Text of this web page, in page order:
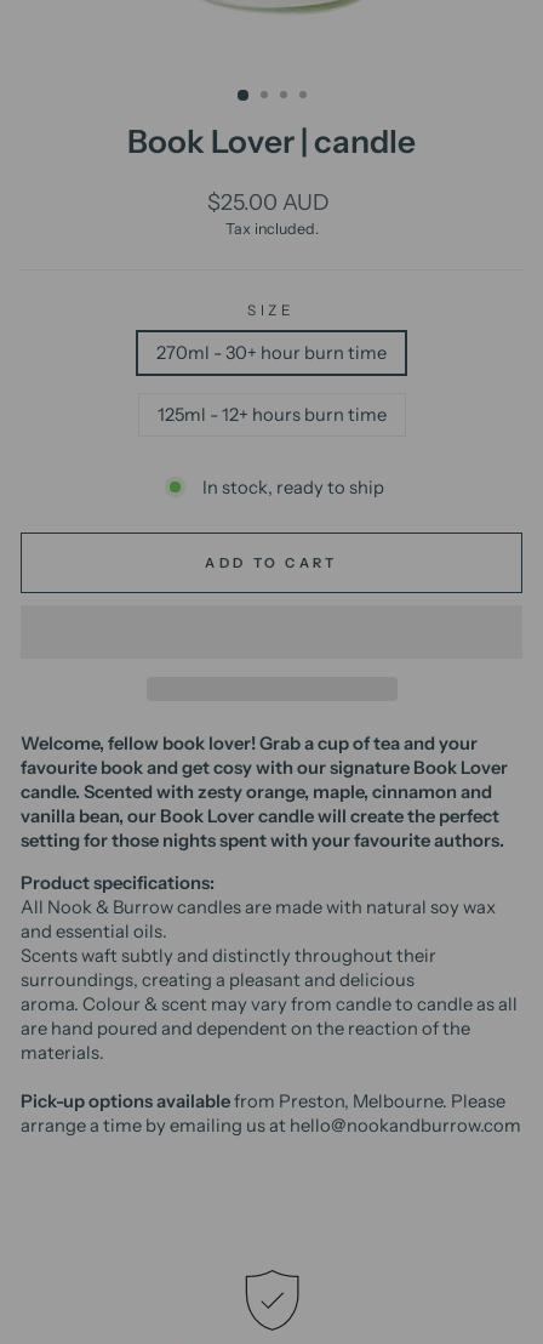
Book Lover | candle
Regular
price
$25.00 AUD
Tax included.
SIZE
270ml - 30+ hour burn time
125ml - 12+ hours burn time
In stock, ready to ship
ADD TO CART
Welcome, fellow book lover! Grab a cup of tea and your
favourite book and get cosy with our signature Book Lover
candle. Scented with zesty orange, maple, cinnamon and
vanilla bean, our Book Lover candle will create the perfect
setting for those nights spent with your favourite authors.
Product specifications:
All Nook & Burrow candles are made with natural soy wax
and essential oils.
Scents waft subtly and distinctly throughout their
surroundings, creating a pleasant and delicious
aroma. Colour & scent may vary from candle to candle as all
are hand poured and dependent on the reaction of the
materials.
Pick-up options availablefrom Preston, Melbourne. Please
arrange a time by emailing us at hello@nookandburrow.com